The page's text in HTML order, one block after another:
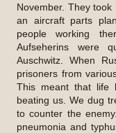
November. They
an aircraft parts
people working
Aufseherins were
Auschwitz. When
prisoners from
This meant that life
beating us. We dug
to counter the
pneumonia and